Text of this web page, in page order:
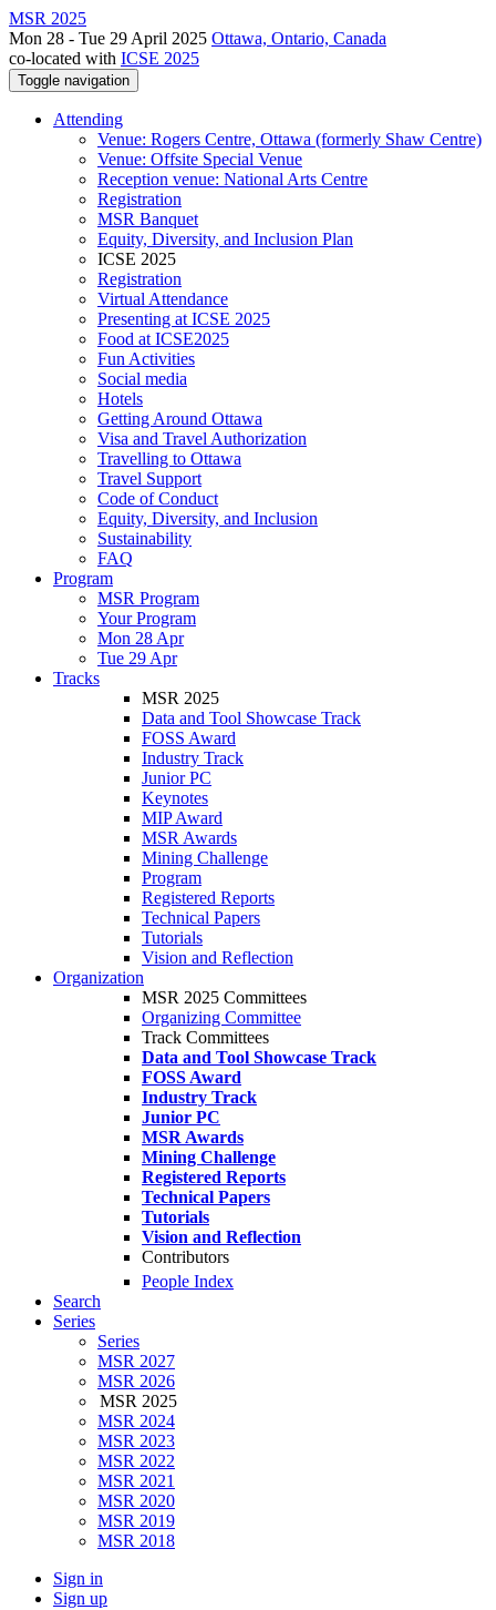
MSR 2025
Mon 28 - Tue 29 April 2025 Ottawa, Ontario, Canada
co-located with ICSE 2025
Toggle navigation
Attending
Venue: Rogers Centre, Ottawa (formerly Shaw Centre)
Venue: Offsite Special Venue
Reception venue: National Arts Centre
Registration
MSR Banquet
Equity, Diversity, and Inclusion Plan
ICSE 2025
Registration
Virtual Attendance
Presenting at ICSE 2025
Food at ICSE2025
Fun Activities
Social media
Hotels
Getting Around Ottawa
Visa and Travel Authorization
Travelling to Ottawa
Travel Support
Code of Conduct
Equity, Diversity, and Inclusion
Sustainability
FAQ
Program
MSR Program
Your Program
Mon 28 Apr
Tue 29 Apr
Tracks
MSR 2025
Data and Tool Showcase Track
FOSS Award
Industry Track
Junior PC
Keynotes
MIP Award
MSR Awards
Mining Challenge
Program
Registered Reports
Technical Papers
Tutorials
Vision and Reflection
Organization
MSR 2025 Committees
Organizing Committee
Track Committees
Data and Tool Showcase Track
FOSS Award
Industry Track
Junior PC
MSR Awards
Mining Challenge
Registered Reports
Technical Papers
Tutorials
Vision and Reflection
Contributors
People Index
Search
Series
Series
MSR 2027
MSR 2026
MSR 2025
MSR 2024
MSR 2023
MSR 2022
MSR 2021
MSR 2020
MSR 2019
MSR 2018
Sign in
Sign up